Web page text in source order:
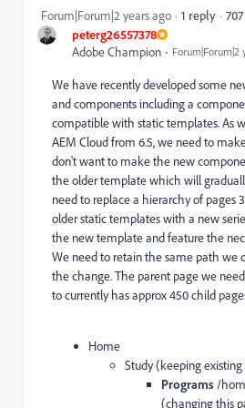
peterg26557378
Adobe Champion
Forum|Forum|2
Forum|Forum|2 years ago 1 reply
We have recently developed some
and components including a
compatible with static templates. As
AEM Cloud from 6.5, we need to
don't want to make the new
the older template which will
need to replace a hierarchy of pages
older static templates with a new
the new template and feature the
We need to retain the same path we
the change. The parent page we
to currently has approx 450 child
Home
Study (keeping
Programs /
(changing this